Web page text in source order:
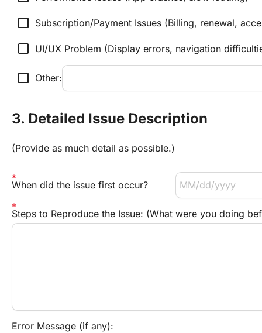
check_box_outline_blank Subscription/Payment Issues (Billing, renewal,
check_box_outline_blank UI/UX Problem (Display errors, navigation
check_box_outline_blank Other:
3. Detailed Issue Description
(Provide as much detail as possible.)
When did the issue first occur?
Steps to Reproduce the Issue: (What were you doing
Error Message (if any):